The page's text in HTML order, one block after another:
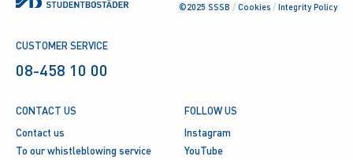
©2025 SSSB / Cookies / Integrity Policy
CUSTOMER SERVICE
08-458 10 00
CONTACT US
Contact us
To our whistleblowing service
FOLLOW US
Instagram
YouTube